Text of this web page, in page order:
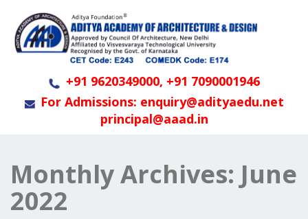
+91 9620349000, +91 7090001946
For Admissions: enquiry@adityaedu.net
principal@aaad.in
Monthly Archives: June
2022